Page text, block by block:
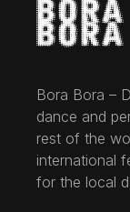
Bora Bora –
dance and
rest of the
international
for the local